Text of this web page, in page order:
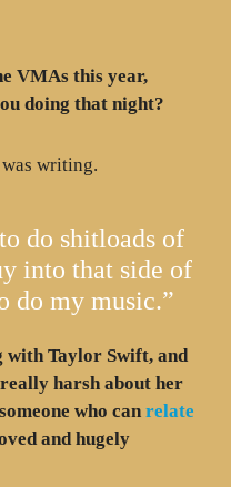
VMAs this year,
doing that night?
writing.
do shitloads of
into that side of
do my music.”
with Taylor Swift, and
harsh about her
who can relate
and hugely